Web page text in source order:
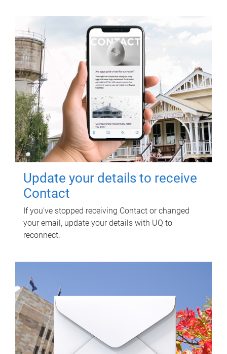
Update your details to receive
Contact
If you've stopped receiving Contact or changed
your email, update your details with UQ to
reconnect.